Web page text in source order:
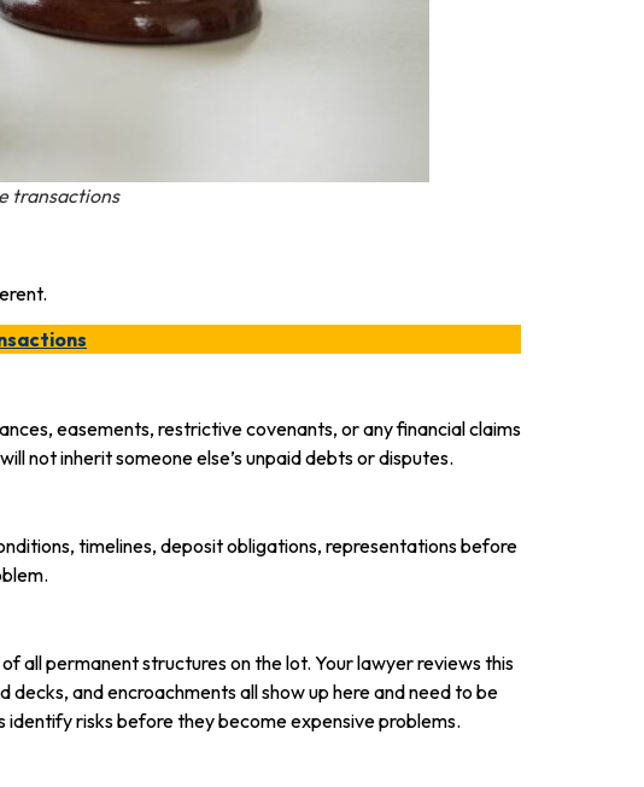
transactions
easements, restrictive covenants, or any financial claims
not inherit someone else’s unpaid debts or disputes.
timelines, deposit obligations, representations before
all permanent structures on the lot. Your lawyer reviews this
decks, and encroachments all show up here and need to be
risks before they become expensive problems.